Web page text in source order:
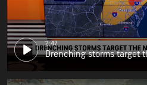
2:47
Drenching storms target